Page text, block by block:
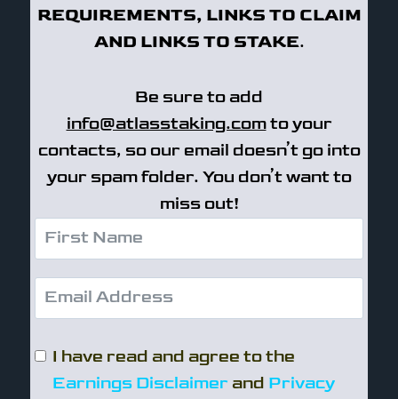
REQUIREMENTS, LINKS TO CLAIM
AND LINKS TO STAKE.
Be sure to add
info@atlasstaking.comto your
contacts, so our email doesn’t go into
your spam folder. You don’t want to
miss out!
I have read and agree to the
Earnings Disclaimer and Privacy